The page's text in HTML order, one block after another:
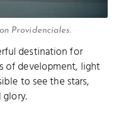
Providenciales.
destination for
of development, light
to see the stars,
glory.